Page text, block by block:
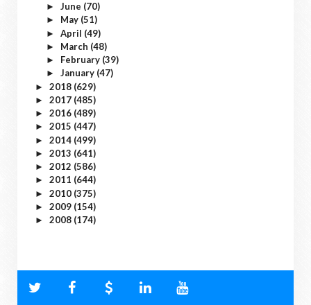
► June (70)
► May (51)
► April (49)
► March (48)
► February (39)
► January (47)
► 2018 (629)
► 2017 (485)
► 2016 (489)
► 2015 (447)
► 2014 (499)
► 2013 (641)
► 2012 (586)
► 2011 (644)
► 2010 (375)
► 2009 (154)
► 2008 (174)